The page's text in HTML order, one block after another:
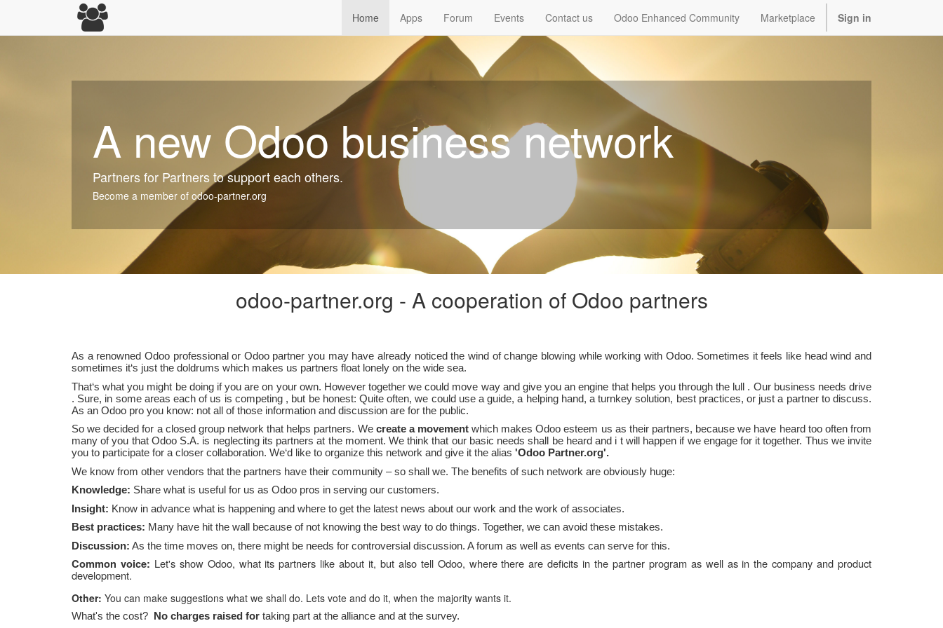
Home Apps Forum Events Contact us Odoo Enhanced Community Marketplace Sign in
A new Odoo business network
Partners for Partners to support each others.
Become a member of odoo-partner.org
odoo-partner.org - A cooperation of Odoo partners
As a renowned Odoo professional or Odoo partner you may have already noticed the wind of change blowing while working with Odoo. Sometimes it feels like head wind and
sometimes it‘s just the doldrums which makes us partners float lonely on the wide sea.
That‘s what you might be doing if you are on your own. However together we could move way and give you an engine that helps you through the lull . Our business needsdrive
. Sure, in some areaseach of us is competing , but be honest: Quite often, we could use a guide, a helping hand, a turnkey solution, best practices, or just a partner to discuss.
As an Odoo pro you know: not all of those information and discussion are for the public.
So we decided for a closed group network that helps partners. We create a movementwhich makes Odoo esteem us as their partners, because we have heard too oftenfrom
many of you that Odoo S.A. is neglecting its partners at the moment. We think that our basic needsshall be heard and i t will happen if we engage for it together. Thus we invite
you to participate for a closer collaboration. We‘d like to organize this network and give it the alias 'Odoo Partner.org'.
We know from other vendors that the partners have their community – so shall we. The benefits of such network are obviously huge:
Knowledge: Share what is useful for us as Odoo pros in serving our customers.
Insight: Know in advance what is happening and where to get the latest news about our work and the work of associates.
Best practices: Many have hit the wall because of not knowing the best way to do things. Together, we can avoid these mistakes.
Discussion: As the time moves on, there might be needs for controversial discussion. A forum as well as events can serve for this.
Common voice: Let's show Odoo, what its partners like about it, but also tell Odoo, where there are deficits in the partner program as well as in the company and product
development.
Other: You can make suggestions what we shall do. Lets vote and do it, when the majority wants it.
What's the cost? No charges raised for taking part at the alliance and at the survey.